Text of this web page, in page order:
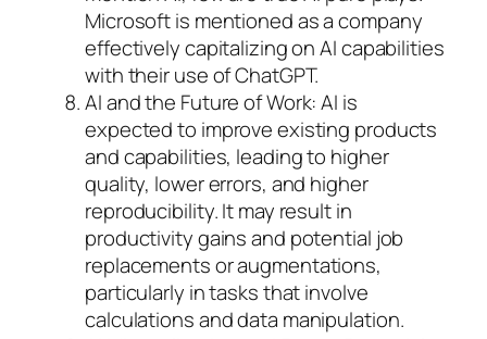
Microsoft is mentioned as a company
effectively capitalizing on AI capabilities
with their use of ChatGPT.
AI and the Future of Work: AI is
expected to improve existing products
and capabilities, leading to higher
quality, lower errors, and higher
reproducibility. It may result in
productivity gains and potential job
replacements or augmentations,
particularly in tasks that involve
calculations and data manipulation.